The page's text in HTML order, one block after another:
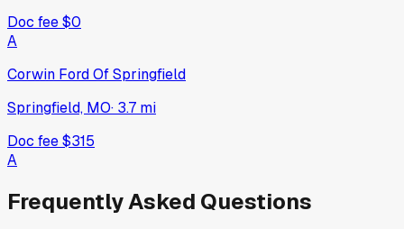
Doc fee$0
A
Corwin Ford Of Springfield
Springfield, MO· 3.7 mi
Doc fee$315
A
Frequently Asked Questions